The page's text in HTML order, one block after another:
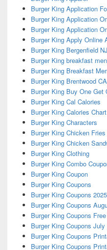
Burger King Application
Burger King Application
Burger King Application
Burger King Apply Online
Burger King Bergenfield NJ
Burger King breakfast
Burger King Breakfast
Burger King Brentwood CA
Burger King Buy One Get
Burger King Cal Calories
Burger King Calories Chart
Burger King Characters
Burger King Chicken
Burger King Chicken
Burger King Clothing
Burger King Combo
Burger King Coupon
Burger King Coupons
Burger King Coupons
Burger King Coupons
Burger King Coupons
Burger King Coupons July
Burger King Coupons
Burger King Coupons